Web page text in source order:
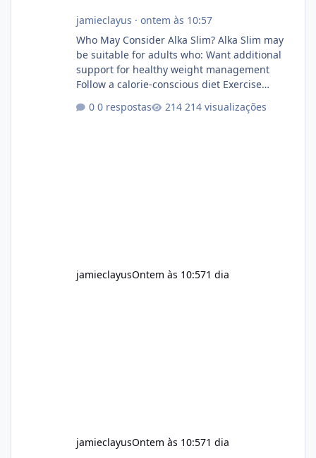
jamieclayus · ontem às 10:57
Who May Consider Alka Slim? Alka Slim may
be suitable for adults who: Want additional
support for healthy weight management
Follow a calorie-conscious diet Exercise
plant-based ingredients Want to complement
0 respostas 214 visualizações
jamieclayusOntem às 10:571 dia
jamieclayusOntem às 10:571 dia